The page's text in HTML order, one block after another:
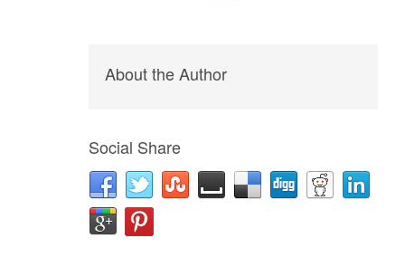
About the Author
Social Share